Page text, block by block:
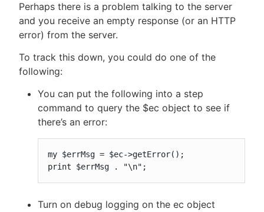
Perhaps there is a problem talking to the server
and you receive an empty response (or an HTTP
error) from the server.
To track this down, you could do one of the
following:
You can put the following into a step
command to query the $ec object to see if
there’s an error:
my $errMsg = $ec->getError();
print $errMsg . "\n";
Turn on debug logging on the ec object